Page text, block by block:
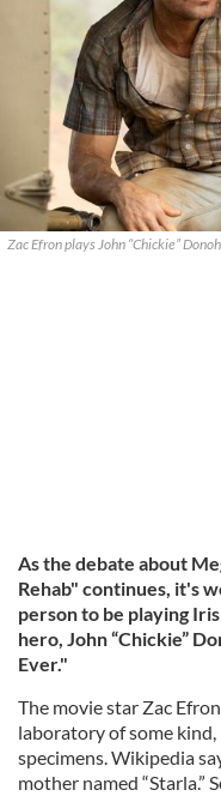
Zac Efron plays John “Chickie”
As the debate about
Rehab" continues, it's
person to be playing
hero, John “Chickie”
Ever."
The movie star Zac
laboratory of some
specimens. Wikipedia
mother named “Starla.”